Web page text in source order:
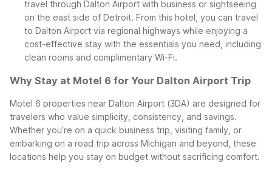
travel through Dalton Airport with business or sightseeing
on the east side of Detroit. From this hotel, you can travel
to Dalton Airport via regional highways while enjoying a
cost-effective stay with the essentials you need, including
clean rooms and complimentary Wi-Fi.
Why Stay at Motel 6 for Your Dalton Airport Trip
Motel 6 properties near Dalton Airport (3DA) are designed for
travelers who value simplicity, consistency, and savings.
Whether you’re on a quick business trip, visiting family, or
embarking on a road trip across Michigan and beyond, these
locations help you stay on budget without sacrificing comfort.